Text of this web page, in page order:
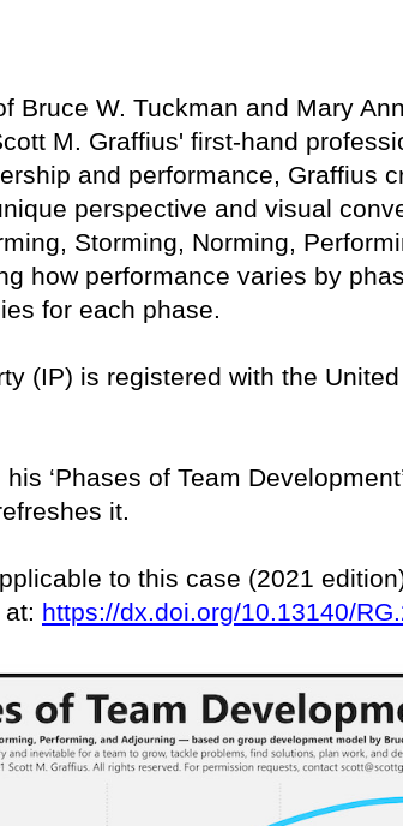
Bruce W. Tuckman and Mary
M. Graffius' first-hand
and performance, Graffius
perspective and visual
Storming, Norming,
how performance varies by
for each phase.
(IP) is registered with the
‘Phases of Team
it.
to this case (2021
https://dx.doi.org/10.13140/